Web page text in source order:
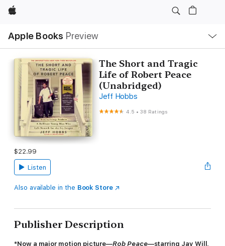
Apple
Apple Books Preview
Nav
Open
Menu
The Short and Tragic
Life of Robert Peace
(Unabridged)
Jeff Hobbs
4.5 •38 Ratings
$22.99
Listen
Also available in the Book Store
Publisher Description
*Now a major motion picture—Rob Peace—starring Jay Will,